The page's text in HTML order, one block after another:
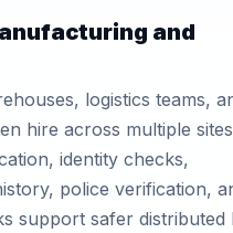
and
logistics teams,
hire across multiple
identity checks,
police verification,
support safer distributed